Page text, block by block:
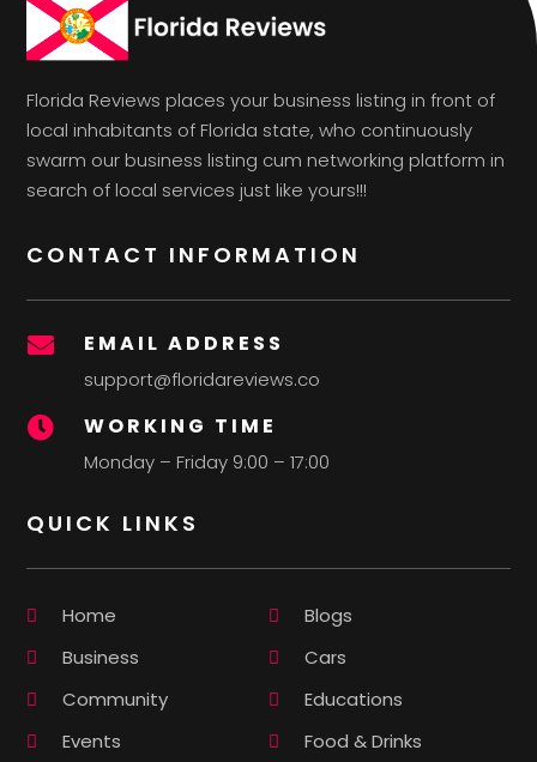
Florida Reviews places your business listing in front of
local inhabitants of Florida state, who continuously
swarm our business listing cum networking platform in
search of local services just like yours!!!
CONTACT INFORMATION
 EMAIL ADDRESS
support@floridareviews.co
 WORKING TIME
Monday – Friday 9:00 – 17:00
QUICK LINKS
Home
Blogs
Business
Cars
Community
Educations
Events
Food & Drinks